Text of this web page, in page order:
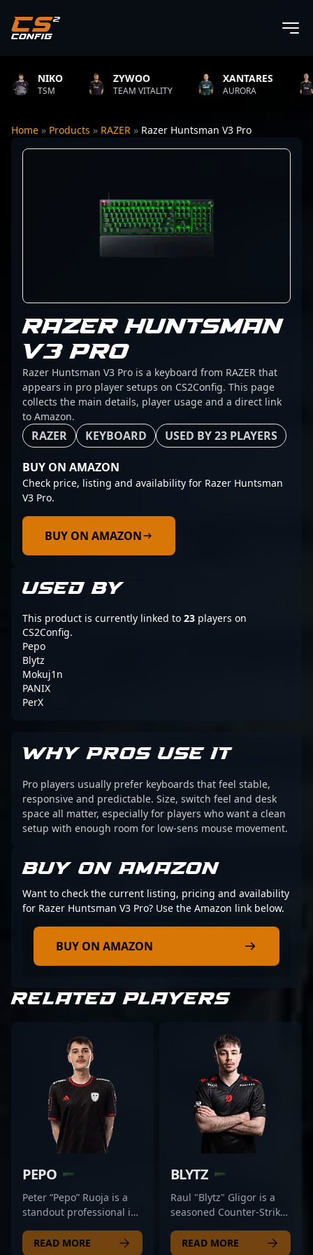
NIKO
TSM
ZYWOO
TEAM VITALITY
XANTARES
AURORA
Home » Products » RAZER » Razer Huntsman V3 Pro
RAZER HUNTSMAN
V3 PRO
Razer Huntsman V3 Pro is a keyboard from RAZER that
appears in pro player setups on CS2Config. This page
collects the main details, player usage and a direct link
to Amazon.
RAZER KEYBOARD USED BY 23 PLAYERS
BUY ON AMAZON
Check price, listing and availability for Razer Huntsman
V3 Pro.
BUY ON AMAZON
USED BY
This product is currently linked to 23 players on
CS2Config.
Pepo
Blytz
Mokuj1n
PANIX
PerX
WHY PROS USE IT
Pro players usually prefer keyboards that feel stable,
responsive and predictable. Size, switch feel and desk
space all matter, especially for players who want a clean
setup with enough room for low-sens mouse movement.
BUY ON AMAZON
Want to check the current listing, pricing and availability
for Razer Huntsman V3 Pro? Use the Amazon link below.
BUY ON AMAZON
RELATED PLAYERS
PEPO
Peter “Pepo” Ruoja is a
standout professional in
renowned for his
READ MORE
BLYTZ
Raul "Blytz" Gligor is a
seasoned Counter-Strike
exceptional rifling skills
READ MORE